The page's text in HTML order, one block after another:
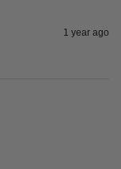
1 year ago